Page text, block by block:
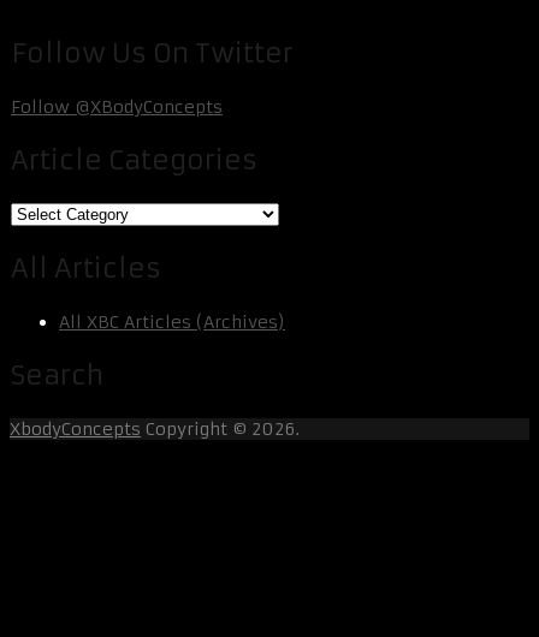
Follow Us On Twitter
Follow @XBodyConcepts
Article Categories
Article
All Articles
All XBC Articles (Archives)
Search
XbodyConcepts Copyright © 2026.